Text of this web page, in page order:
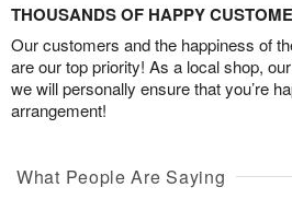
THOUSANDS OF HAPPY
Our customers and the happiness of
are our top priority! As a local shop,
we will personally ensure that you’re
arrangement!
What People Are Saying